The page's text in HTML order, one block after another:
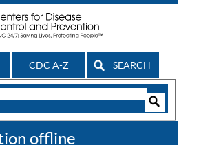
CDC A-Z SEARCH
offline